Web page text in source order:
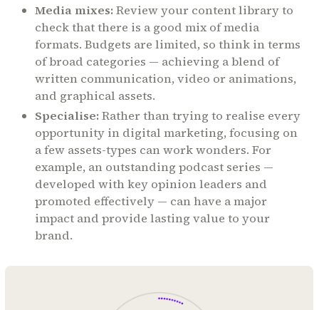
Media mixes:Review your content library to
check that there is a good mix of media
formats. Budgets are limited, so think in terms
of broad categories — achieving a blend of
written communication, video or animations,
and graphical assets.
Specialise:Rather than trying to realise every
opportunity in digital marketing, focusing on
a few assets-types can work wonders. For
example, an outstanding podcast series —
developed with key opinion leaders and
promoted effectively — can have a major
impact and provide lasting value to your
brand.